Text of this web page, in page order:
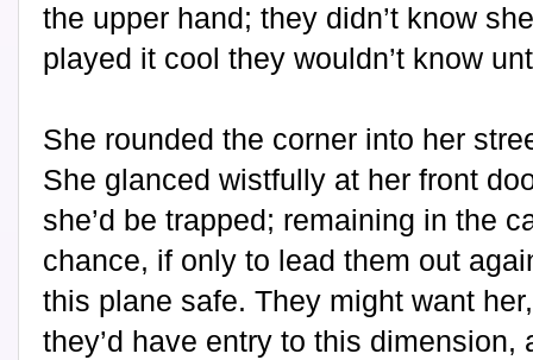
the upper hand; they didn’t know
played it cool they wouldn’t know
She rounded the corner into her
She glanced wistfully at her front
she’d be trapped; remaining in the
chance, if only to lead them out
this plane safe. They might want
they’d have entry to this